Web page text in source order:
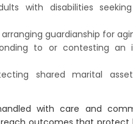
with disabilities
guardianship for
to or contesting an
shared marital
with care and